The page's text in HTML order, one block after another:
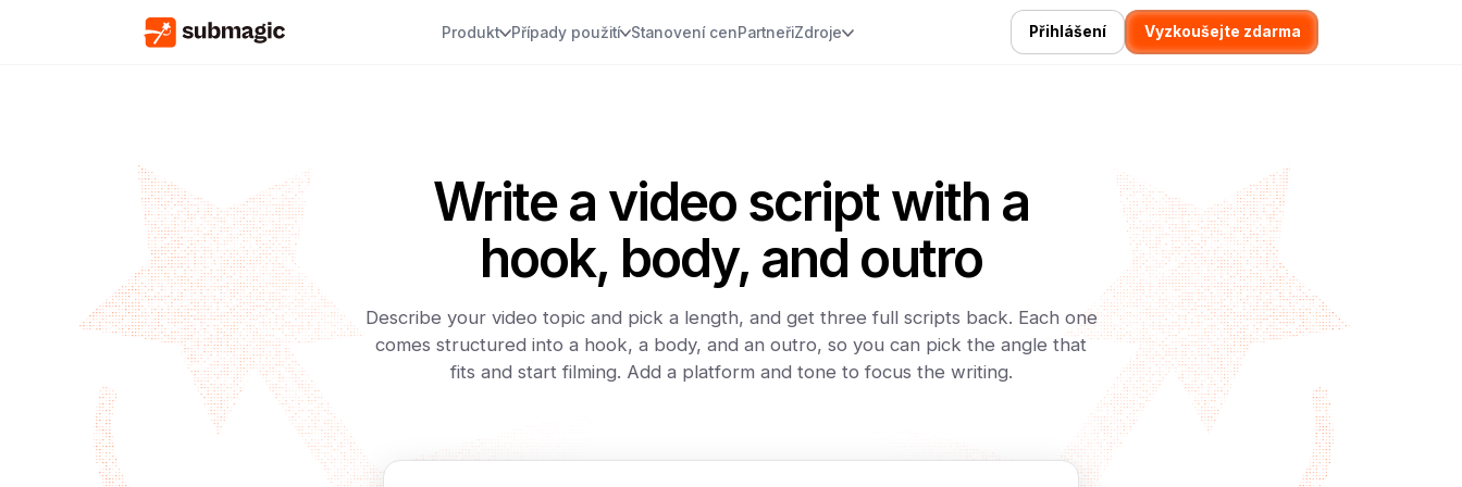
Produkt Případy použití Stanovení cenPartneřiZdroje Přihlášení Vyzkoušejte zdarma
Write a video script with a
hook, body, and outro
Describe your video topic and pick a length, and get three full scripts back. Each one
comes structured into a hook, a body, and an outro, so you can pick the angle that
fits and start filming. Add a platform and tone to focus the writing.